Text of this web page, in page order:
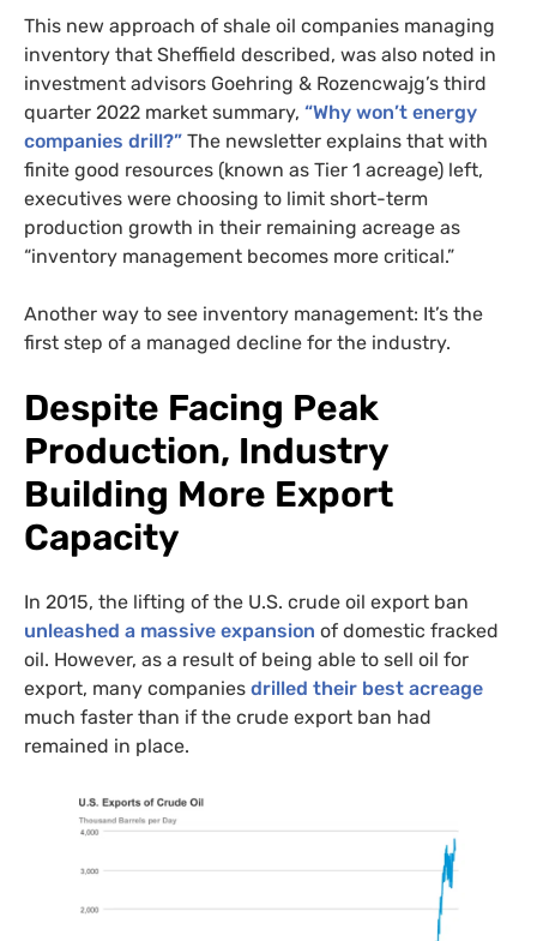
This new approach of shale oil companies managing
inventory that Sheffield described, was also noted in
investment advisors Goehring & Rozencwajg’s third
quarter 2022 market summary, “Why won’t energy
companies drill?” The newsletter explains that with
finite good resources (known as Tier 1 acreage) left,
executives were choosing to limit short-term
production growth in their remaining acreage as
“inventory management becomes more critical.”
Another way to see inventory management: It’s the
first step of a managed decline for the industry.
Despite Facing Peak
Production, Industry
Building More Export
Capacity
In 2015, the lifting of the U.S. crude oil export ban
unleashed a massive expansion of domestic fracked
oil. However, as a result of being able to sell oil for
export, many companies drilled their best acreage
much faster than if the crude export ban had
remained in place.
SUBSCRIBE TO DESMOG
accountable
Send me
intelligence
from:
All